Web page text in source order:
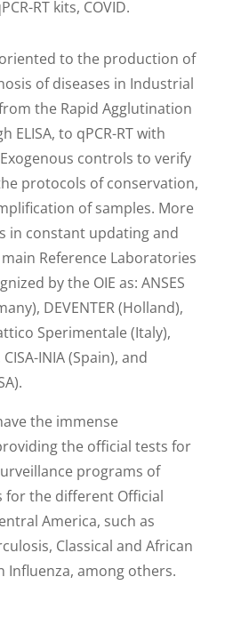
RT kits, COVID.
to the production of
of diseases in Industrial
the Rapid Agglutination
ELISA, to qPCR-RT with
controls to verify
protocols of conservation,
of samples. More
in constant updating and
Reference Laboratories
by the OIE as: ANSES
DEVENTER (Holland),
Sperimentale (Italy),
INIA (Spain), and
the immense
the official tests for
programs of
for the different Official
America, such as
Classical and African
Influenza, among others.